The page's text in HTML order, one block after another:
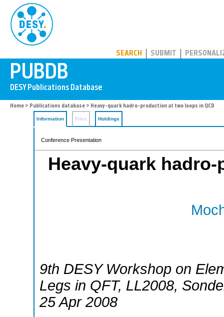
SEARCH SUBMIT
Home > Publications database > Heavy-quark hadro-production at two loops in QCD
Information Files Holdings
Conference Presentation
Heavy-quark
9th DESY Workshop on
Legs in QFT, LL2008,
25 Apr 2008